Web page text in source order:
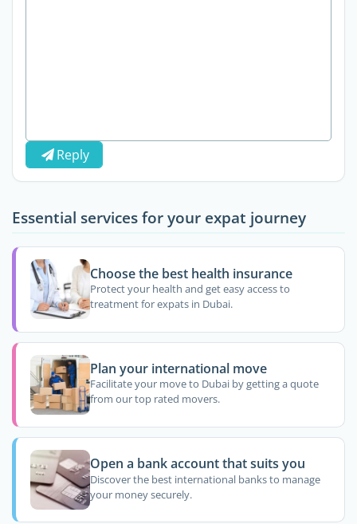
Reply
Essential services for your expat journey
Choose the best health insurance
Protect your health and get easy access to
treatment for expats in Dubai.
Plan your international move
Facilitate your move to Dubai by getting a quote
from our top rated movers.
Open a bank account that suits you
Discover the best international banks to manage
your money securely.